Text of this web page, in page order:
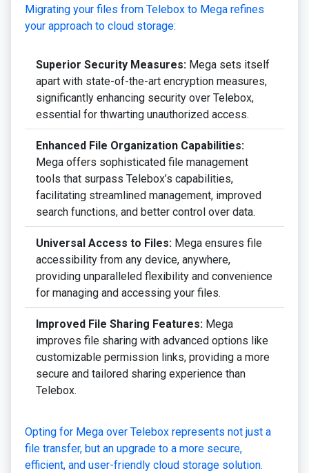
Migrating your files from Telebox to Mega refines
your approach to cloud storage:
Superior Security Measures: Mega sets itself
apart with state-of-the-art encryption measures,
significantly enhancing security over Telebox,
essential for thwarting unauthorized access.
Enhanced File Organization Capabilities:
Mega offers sophisticated file management
tools that surpass Telebox’s capabilities,
facilitating streamlined management, improved
search functions, and better control over data.
Universal Access to Files: Mega ensures file
accessibility from any device, anywhere,
providing unparalleled flexibility and convenience
for managing and accessing your files.
Improved File Sharing Features: Mega
improves file sharing with advanced options like
customizable permission links, providing a more
secure and tailored sharing experience than
Telebox.
Opting for Mega over Telebox represents not just a
file transfer, but an upgrade to a more secure,
efficient, and user-friendly cloud storage solution.